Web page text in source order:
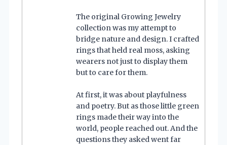
The original Growing Jewelry
collection was my attempt to
bridge nature and design. I crafted
rings that held real moss, asking
wearers not just to display them
but to care for them.
At first, it was about playfulness
and poetry. But as those little green
rings made their way into the
world, people reached out. And the
questions they asked went far